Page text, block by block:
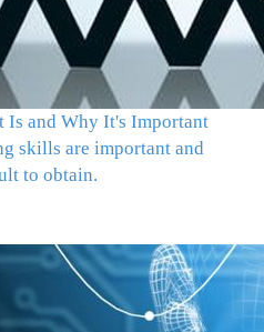
and Why It's Important
skills are important and
to obtain.